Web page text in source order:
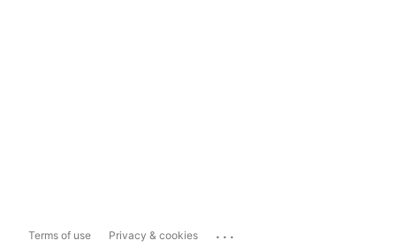
Terms of use Privacy & cookies ...